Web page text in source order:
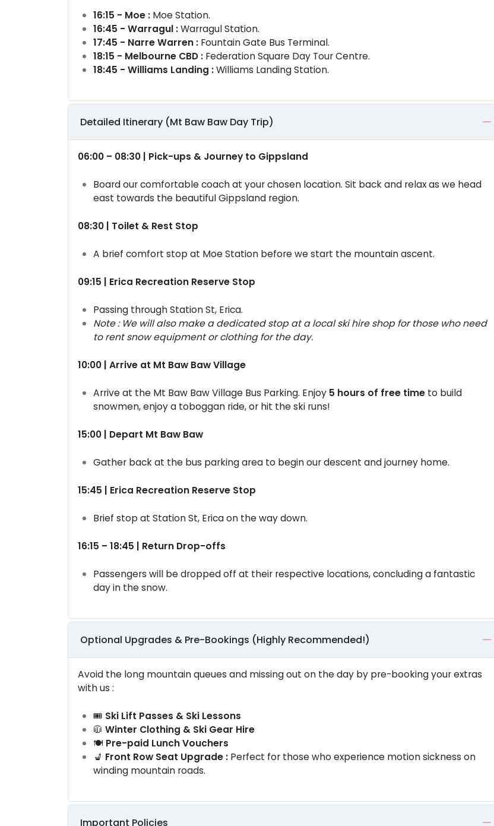
16:15 - Moe : Moe Station.
16:45 - Warragul :Warragul Station.
17:45 - Narre Warren : Fountain Gate Bus Terminal.
18:15 - Melbourne CBD : Federation Square Day Tour Centre.
18:45 - Williams Landing :Williams Landing Station.
Detailed Itinerary (Mt Baw Baw Day Trip)
06:00 – 08:30 | Pick-ups & Journey to Gippsland
Board our comfortable coach at your chosen location. Sit back and relax as we head
east towards the beautiful Gippsland region.
08:30 | Toilet & Rest Stop
A brief comfort stop at Moe Station before we start the mountain ascent.
09:15 | Erica Recreation Reserve Stop
Passing through Station St, Erica.
Note : We will also make a dedicated stop at a local ski hire shop for those who need
to rent snow equipment or clothing for the day.
10:00 | Arrive at Mt Baw Baw Village
Arrive at the Mt Baw Baw Village Bus Parking. Enjoy 5 hours of free time to build
snowmen, enjoy a toboggan ride, or hit the ski runs!
15:00 | Depart Mt Baw Baw
Gather back at the bus parking area to begin our descent and journey home.
15:45 | Erica Recreation Reserve Stop
Brief stop at Station St, Erica on the way down.
16:15 – 18:45 | Return Drop-offs
Passengers will be dropped off at their respective locations, concluding a fantastic
day in the snow.
Optional Upgrades & Pre-Bookings (Highly Recommended!)
Avoid the long mountain queues and missing out on the day by pre-booking your extras
with us :
🎟️ Ski Lift Passes & Ski Lessons
🧥Winter Clothing & Ski Gear Hire
🍽️ Pre-paid Lunch Vouchers
💺 Front Row Seat Upgrade : Perfect for those who experience motion sickness on
winding mountain roads.
Important Policies